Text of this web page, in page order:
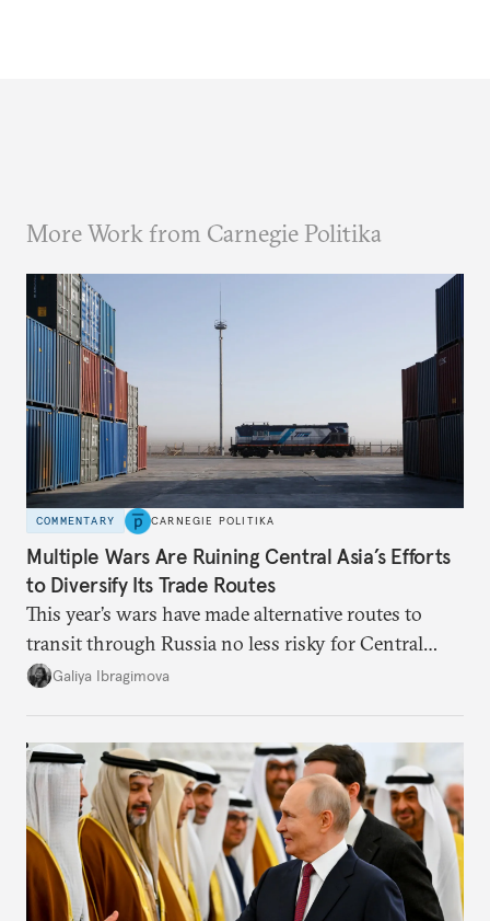
More Work from Carnegie Politika
COMMENTARY CARNEGIE POLITIKA
Multiple Wars Are Ruining Central Asia’s Efforts
to Diversify Its Trade Routes
This year’s wars have made alternative routes to
transit through Russia no less risky for Central
Asian countries.
Galiya Ibragimova